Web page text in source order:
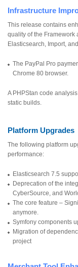
Infrastructure
This release contains
quality of the Framework
Elasticsearch, Import,
The PayPal Pro
Chrome 80 browser.
A PHPStan code
static builds.
Platform Upgrades
The following platform
performance:
Elasticsearch 7.5
Deprecation of the
CyberSource, and
The core feature –
anymore.
Symfony components
Migration of
project